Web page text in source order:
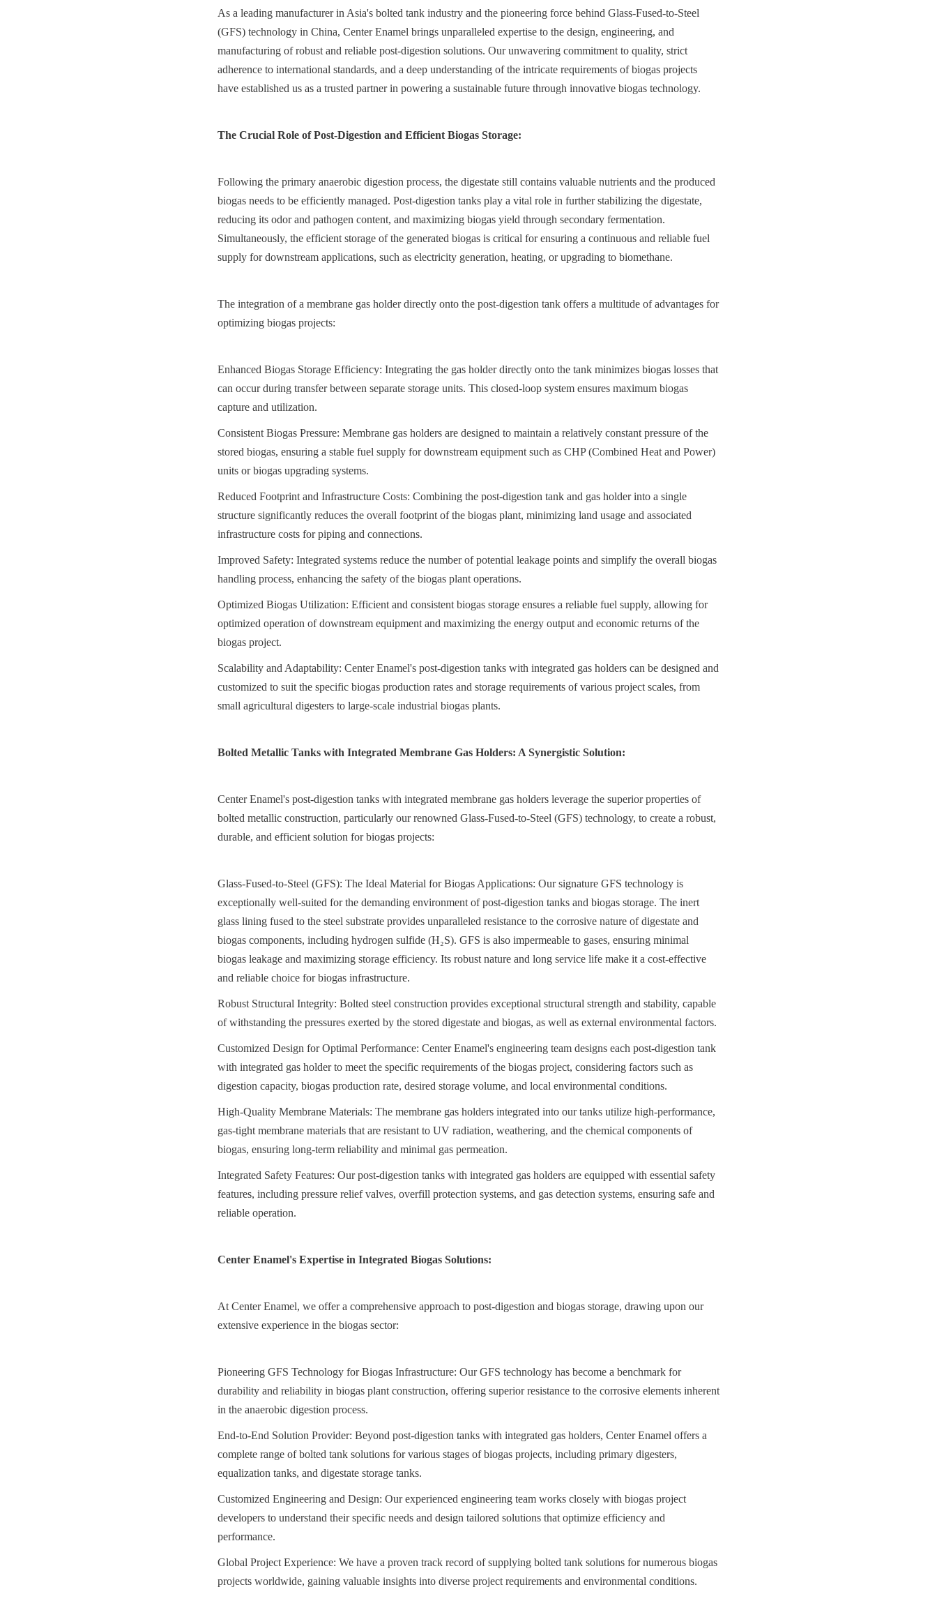
As a leading manufacturer in Asia's bolted tank industry and the pioneering force behind Glass-Fused-to-Steel
(GFS) technology in China, Center Enamel brings unparalleled expertise to the design, engineering, and
manufacturing of robust and reliable post-digestion solutions. Our unwavering commitment to quality, strict
adherence to international standards, and a deep understanding of the intricate requirements of biogas projects
have established us as a trusted partner in powering a sustainable future through innovative biogas technology.
The Crucial Role of Post-Digestion and Efficient Biogas Storage:
Following the primary anaerobic digestion process, the digestate still contains valuable nutrients and the produced
biogas needs to be efficiently managed. Post-digestion tanks play a vital role in further stabilizing the digestate,
reducing its odor and pathogen content, and maximizing biogas yield through secondary fermentation.
Simultaneously, the efficient storage of the generated biogas is critical for ensuring a continuous and reliable fuel
supply for downstream applications, such as electricity generation, heating, or upgrading to biomethane.
The integration of a membrane gas holder directly onto the post-digestion tank offers a multitude of advantages for
optimizing biogas projects:
Enhanced Biogas Storage Efficiency: Integrating the gas holder directly onto the tank minimizes biogas losses that
can occur during transfer between separate storage units. This closed-loop system ensures maximum biogas
capture and utilization.
Consistent Biogas Pressure: Membrane gas holders are designed to maintain a relatively constant pressure of the
stored biogas, ensuring a stable fuel supply for downstream equipment such as CHP (Combined Heat and Power)
units or biogas upgrading systems.
Reduced Footprint and Infrastructure Costs: Combining the post-digestion tank and gas holder into a single
structure significantly reduces the overall footprint of the biogas plant, minimizing land usage and associated
infrastructure costs for piping and connections.
Improved Safety: Integrated systems reduce the number of potential leakage points and simplify the overall biogas
handling process, enhancing the safety of the biogas plant operations.
Optimized Biogas Utilization: Efficient and consistent biogas storage ensures a reliable fuel supply, allowing for
optimized operation of downstream equipment and maximizing the energy output and economic returns of the
biogas project.
Scalability and Adaptability: Center Enamel's post-digestion tanks with integrated gas holders can be designed and
customized to suit the specific biogas production rates and storage requirements of various project scales, from
small agricultural digesters to large-scale industrial biogas plants.
Bolted Metallic Tanks with Integrated Membrane Gas Holders: A Synergistic Solution:
Center Enamel's post-digestion tanks with integrated membrane gas holders leverage the superior properties of
bolted metallic construction, particularly our renowned Glass-Fused-to-Steel (GFS) technology, to create a robust,
durable, and efficient solution for biogas projects:
Glass-Fused-to-Steel (GFS): The Ideal Material for Biogas Applications: Our signature GFS technology is
exceptionally well-suited for the demanding environment of post-digestion tanks and biogas storage. The inert
glass lining fused to the steel substrate provides unparalleled resistance to the corrosive nature of digestate and
biogas components, including hydrogen sulfide (H₂S). GFS is also impermeable to gases, ensuring minimal
biogas leakage and maximizing storage efficiency. Its robust nature and long service life make it a cost-effective
and reliable choice for biogas infrastructure.
Robust Structural Integrity: Bolted steel construction provides exceptional structural strength and stability, capable
of withstanding the pressures exerted by the stored digestate and biogas, as well as external environmental factors.
Customized Design for Optimal Performance: Center Enamel's engineering team designs each post-digestion tank
with integrated gas holder to meet the specific requirements of the biogas project, considering factors such as
digestion capacity, biogas production rate, desired storage volume, and local environmental conditions.
High-Quality Membrane Materials: The membrane gas holders integrated into our tanks utilize high-performance,
gas-tight membrane materials that are resistant to UV radiation, weathering, and the chemical components of
biogas, ensuring long-term reliability and minimal gas permeation.
Integrated Safety Features: Our post-digestion tanks with integrated gas holders are equipped with essential safety
features, including pressure relief valves, overfill protection systems, and gas detection systems, ensuring safe and
reliable operation.
Center Enamel's Expertise in Integrated Biogas Solutions:
At Center Enamel, we offer a comprehensive approach to post-digestion and biogas storage, drawing upon our
extensive experience in the biogas sector:
Pioneering GFS Technology for Biogas Infrastructure: Our GFS technology has become a benchmark for
durability and reliability in biogas plant construction, offering superior resistance to the corrosive elements inherent
in the anaerobic digestion process.
End-to-End Solution Provider: Beyond post-digestion tanks with integrated gas holders, Center Enamel offers a
complete range of bolted tank solutions for various stages of biogas projects, including primary digesters,
equalization tanks, and digestate storage tanks.
Customized Engineering and Design: Our experienced engineering team works closely with biogas project
developers to understand their specific needs and design tailored solutions that optimize efficiency and
performance.
Global Project Experience: We have a proven track record of supplying bolted tank solutions for numerous biogas
projects worldwide, gaining valuable insights into diverse project requirements and environmental conditions.